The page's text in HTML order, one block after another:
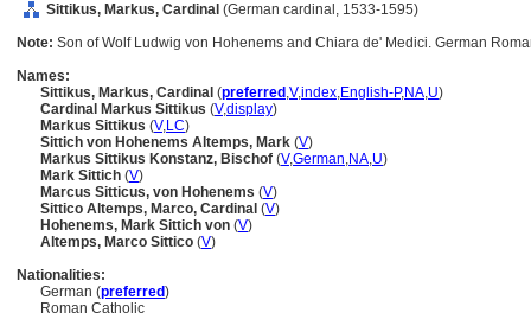
Sittikus, Markus, Cardinal (German cardinal, 1533-1595)
Note: Son of Wolf Ludwig von Hohenems and Chiara de' Medici. German
Names:
Sittikus, Markus, Cardinal (preferred ,V,index,English-P,NA,U)
Cardinal Markus Sittikus (V,display)
Markus Sittikus (V,LC)
Sittich von Hohenems Altemps, Mark (V)
Markus Sittikus Konstanz, Bischof (V,German,NA,U)
Mark Sittich (V)
Marcus Sitticus, von Hohenems (V)
Sittico Altemps, Marco, Cardinal (V)
Hohenems, Mark Sittich von (V)
Altemps, Marco Sittico (V)
Nationalities:
German (preferred)
Roman Catholic